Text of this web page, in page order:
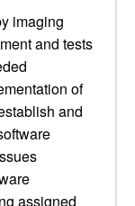
imaging
and tests
of
and
assigned